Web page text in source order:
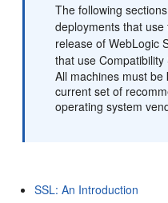
The following
deployments that
release of WebLogic
that use Compatibility
All machines must
current set of
operating system
SSL: An Introduction